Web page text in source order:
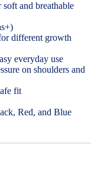
and breathable
different growth
everyday use
on shoulders and
fit
Red, and Blue